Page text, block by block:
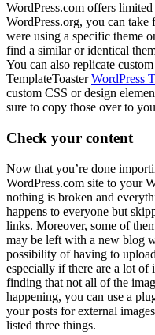
WordPress.com offers
WordPress.org, you can
were using a specific theme
find a similar or identical
You can also replicate
TemplateToasterWordPress
custom CSS or design
sure to copy those over to
Check your content
Now that you’re done
WordPress.com site to your
nothing is broken and
happens to everyone but
links. Moreover, some of
may be left with a new blog
possibility of having to
especially if there are a lot of
finding that not all of the
happening, you can use a
your posts for external
listed three things.